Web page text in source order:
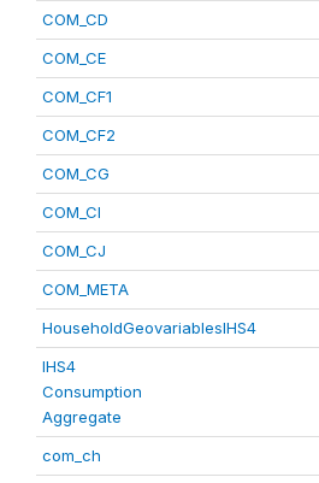
COM_CD
COM_CE
COM_CF1
COM_CF2
COM_CG
COM_CI
COM_CJ
COM_META
HouseholdGeovariablesIHS4
IHS4
Consumption
Aggregate
com_ch